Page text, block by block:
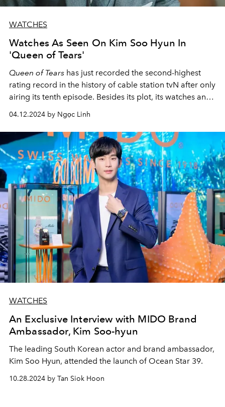
WATCHES
Watches As Seen On Kim Soo Hyun In
'Queen of Tears'
Queen of Tears has just recorded the second-highest
rating record in the history of cable station tvN after only
airing its tenth episode. Besides its plot, its watches and
04.12.2024 by Ngọc Linh
WATCHES
An Exclusive Interview with MIDO Brand
Ambassador, Kim Soo-hyun
The leading South Korean actor and brand ambassador,
Kim Soo Hyun, attended the launch of Ocean Star 39.
10.28.2024 by Tan Siok Hoon